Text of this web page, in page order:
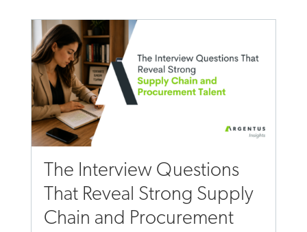
The Interview Questions
That Reveal Strong Supply
Chain and Procurement